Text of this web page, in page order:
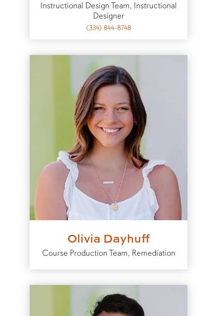
Instructional Design Team, Instructional
Designer
(334) 844-8748
Olivia Dayhuff
Course Production Team, Remediation